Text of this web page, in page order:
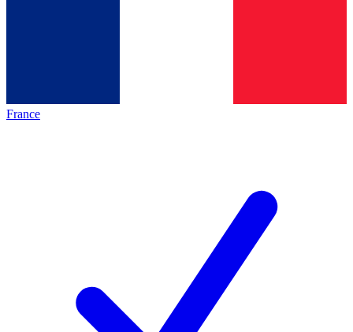
France